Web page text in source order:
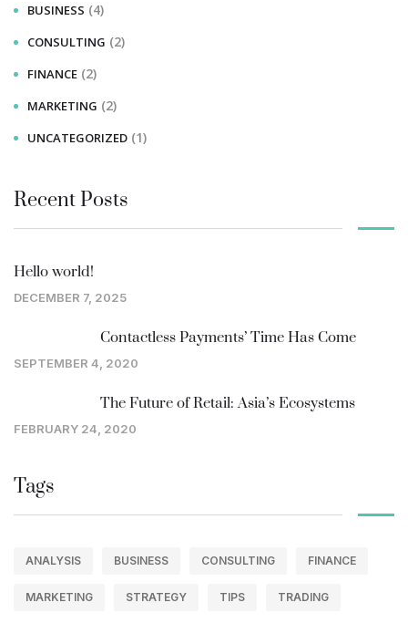
BUSINESS (4)
CONSULTING (2)
FINANCE (2)
MARKETING (2)
UNCATEGORIZED (1)
Recent Posts
Hello world!
DECEMBER 7, 2025
Contactless Payments’ Time Has Come
SEPTEMBER 4, 2020
The Future of Retail: Asia’s Ecosystems
FEBRUARY 24, 2020
Tags
ANALYSIS BUSINESS CONSULTING FINANCE
MARKETING STRATEGY TIPS TRADING